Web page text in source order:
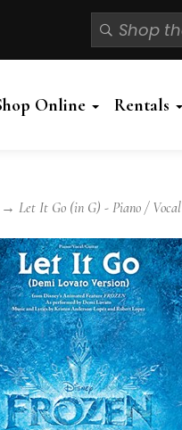
Online Rentals
→ Let It Go (in G) - Piano /